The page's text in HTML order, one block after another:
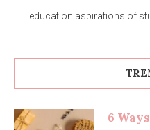
education aspirations of
6